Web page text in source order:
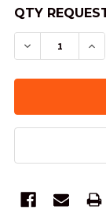
QTY
DECREASE